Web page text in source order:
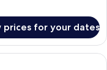
prices for your dates